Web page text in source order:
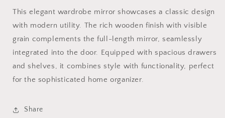
This elegant wardrobe mirror showcases a classic design
with modern utility. The rich wooden finish with visible
grain complements the full-length mirror, seamlessly
integrated into the door. Equipped with spacious drawers
and shelves, it combines style with functionality, perfect
for the sophisticated home organizer.
Share